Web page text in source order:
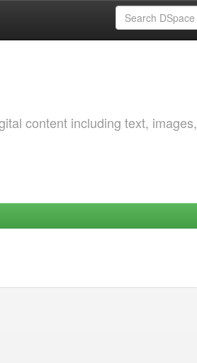
content including text, images,